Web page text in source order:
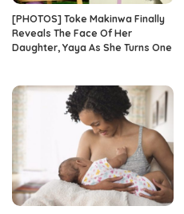
[PHOTOS] Toke Makinwa Finally
Reveals The Face Of Her
Daughter, Yaya As She Turns One